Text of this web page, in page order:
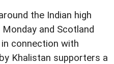
the Indian high
and Scotland
connection with
Khalistan supporters a